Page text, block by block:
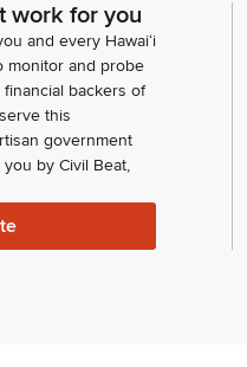
work for you
and every Hawaiʻi
monitor and probe
backers of
this
government
by Civil Beat,